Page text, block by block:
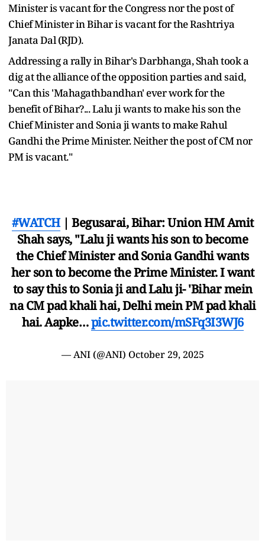
Minister is vacant for the Congress nor the post of
Chief Minister in Bihar is vacant for the Rashtriya
Janata Dal (RJD).
Addressing a rally in Bihar's Darbhanga, Shah took a
dig at the alliance of the opposition parties and said,
"Can this 'Mahagathbandhan' ever work for the
benefit of Bihar?... Lalu ji wants to make his son the
Chief Minister and Sonia ji wants to make Rahul
Gandhi the Prime Minister. Neither the post of CM nor
PM is vacant."
#WATCH| Begusarai, Bihar: Union HM Amit
Shah says, "Lalu ji wants his son to become
the Chief Minister and Sonia Gandhi wants
her son to become the Prime Minister. I want
to say this to Sonia ji and Lalu ji- 'Bihar mein
na CM pad khali hai, Delhi mein PM pad khali
hai. Aapke…pic.twitter.com/mSFq3I3WJ6
— ANI (@ANI) October 29, 2025